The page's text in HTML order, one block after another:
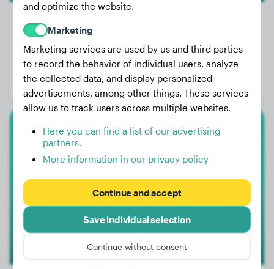
Weight:
23 lbs
Age:
2 years, 4 months
Gender:
Female Dog
German Shepherd
Missy
and optimize the website.
Marketing
Marketing services are used by us and third parties
to record the behavior of individual users, analyze
the collected data, and display personalized
advertisements, among other things. These services
allow us to track users across multiple websites.
Here you can find a list of our advertising
partners.
More information in our privacy policy
Continue and accept
Save individual selection
Continue without consent